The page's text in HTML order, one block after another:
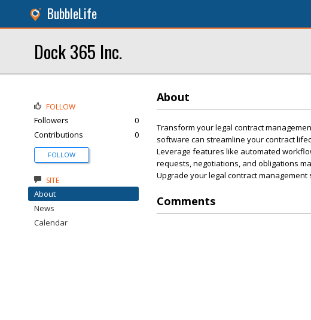
BubbleLife
Dock 365 Inc.
About
Transform your legal contract
software can streamline your contract
Leverage features like automated
requests, negotiations, and obligations
Upgrade your legal contract management
Comments
FOLLOW
Followers
0
Contributions
0
FOLLOW
SITE
About
News
Calendar